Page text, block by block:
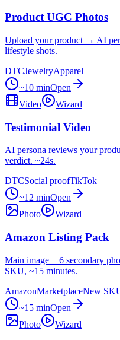
Product UGC Photos
Upload your product → AI
lifestyle shots.
DTCJewelryApparel
~10 minOpen
Video
Wizard
Testimonial Video
AI persona reviews your
verdict. ~24s.
DTCSocial proofTikTok
~12 minOpen
Photo
Wizard
Amazon Listing Pack
Main image + 6 secondary
SKU, ~15 minutes.
AmazonMarketplaceNew
~15 minOpen
Photo
Wizard